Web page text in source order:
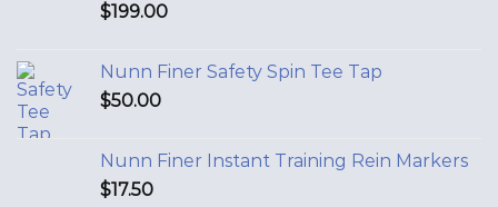
$199.00
Nunn Finer Safety Spin Tee Tap
$50.00
Nunn Finer Instant Training Rein Markers
$17.50